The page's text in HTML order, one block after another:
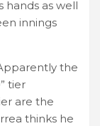
as well
innings
the
tier
are the
thinks he